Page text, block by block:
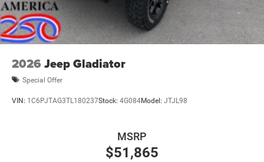
Tailgate/Rear Door Lock Included w/Power Door Locks
Tires: 275/55R20 All Season LRR
USB Host Flip
Wheels: 20" x 9" Premium Paint/Polish
2026 Jeep Gladiator
Special Offer
VIN: 1C6PJTAG3TL180237Stock: 4G084Model: JTJL98
$51,865
MSRP